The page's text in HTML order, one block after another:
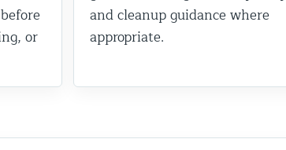
or
and cleanup guidance where
appropriate.